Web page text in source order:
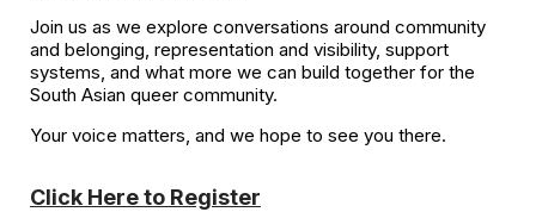
Join us as we explore conversations around community
and belonging, representation and visibility, support
systems, and what more we can build together for the
South Asian queer community.
Your voice matters, and we hope to see you there.
Click Here to Register